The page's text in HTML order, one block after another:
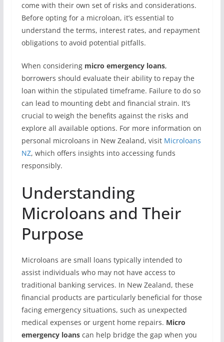
come with their own set of risks and considerations.
Before opting for a microloan, it’s essential to
understand the terms, interest rates, and repayment
obligations to avoid potential pitfalls.
When considering micro emergency loans,
borrowers should evaluate their ability to repay the
loan within the stipulated timeframe. Failure to do so
can lead to mounting debt and financial strain. It’s
crucial to weigh the benefits against the risks and
explore all available options. For more information on
personal microloans in New Zealand, visit Microloans
NZ, which offers insights into accessing funds
responsibly.
Understanding
Microloans and Their
Purpose
Microloans are small loans typically intended to
assist individuals who may not have access to
traditional banking services. In New Zealand, these
financial products are particularly beneficial for those
facing emergency situations, such as unexpected
medical expenses or urgent home repairs. Micro
emergency loanscan help bridge the gap when you